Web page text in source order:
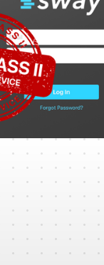
Sway takes to
status as an